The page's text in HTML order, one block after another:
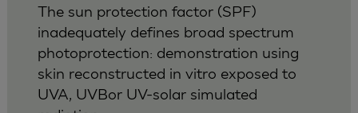
The sun protection factor (SPF)
inadequately defines broad spectrum
photoprotection: demonstration using
skin reconstructed in vitro exposed to
UVA, UVBor UV-solar simulated